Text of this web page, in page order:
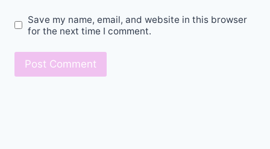
Save my name, email, and website in this browser
for the next time I comment.